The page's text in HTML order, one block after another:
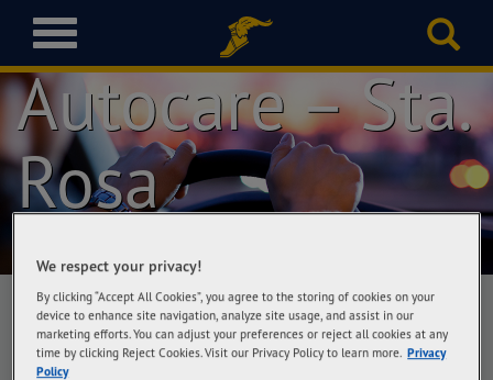
T
o
g
l
e
n
a
v
g
a
t
i
o
Goodyear
Autocare – Sta.
Rosa
Goodyear Autocare – Sta. Rosa
We respect your privacy!
By clicking “Accept All Cookies”, you agree to the storing of cookies on your
device to enhance site navigation, analyze site usage, and assist in our
marketing efforts. You can adjust your preferences or reject all cookies at any
time by clicking Reject Cookies. Visit our Privacy Policy to learn more. Privacy
Policy